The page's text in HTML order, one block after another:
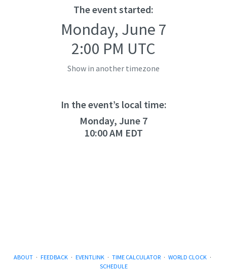
The event started:
Monday, June 7
2:00 PM UTC
Show in another timezone
In the event’s local time:
Monday, June 7
10:00 AM EDT
ABOUT · FEEDBACK · EVENTLINK · TIME CALCULATOR · WORLD CLOCK ·
SCHEDULE